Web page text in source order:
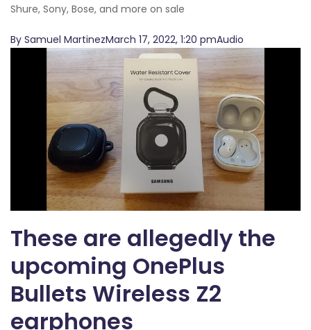
Shure, Sony, Bose, and more on sale
By Samuel MartinezMarch 17, 2022, 1:20 pmAudio
These are allegedly the
upcoming OnePlus
Bullets Wireless Z2
earphones